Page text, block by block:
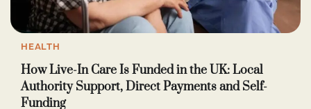
HEALTH
How Live-In Care Is Funded in the UK: Local
Authority Support, Direct Payments and Self-
Funding